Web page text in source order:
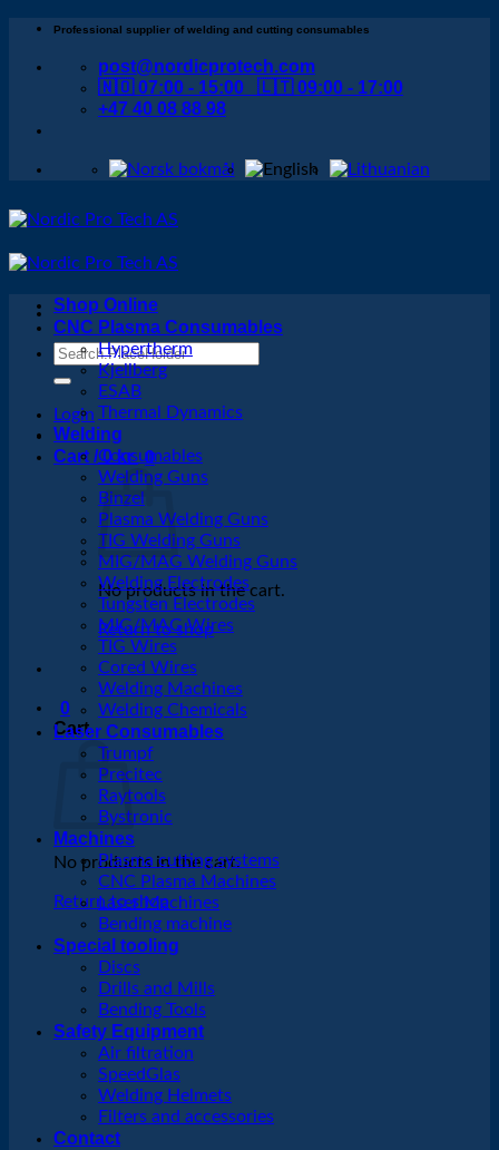
Skip
content
Professional supplier of welding and cutting consumables
post@nordicprotech.com
🇳🇴 07:00 - 15:00 🇱🇹 09:00 - 17:00
+47 40 08 88 98
Search
Login
Cart /0kr 0
No products in the cart.
Return to shop
0
Cart
No products in the cart.
Return to shop
Shop Online
CNC Plasma Consumables
Hypertherm
Kjellberg
ESAB
Thermal Dynamics
Welding
Consumables
Welding Guns
Binzel
Plasma Welding Guns
TIG Welding Guns
MIG/MAG Welding Guns
Welding Electrodes
Tungsten Electrodes
MIG/MAG Wires
TIG Wires
Cored Wires
Welding Machines
Welding Chemicals
Laser Consumables
Trumpf
Precitec
Raytools
Bystronic
Machines
Plasma cutting systems
CNC Plasma Machines
Laser Machines
Bending machine
Special tooling
Discs
Drills and Mills
Bending Tools
Safety Equipment
Air filtration
SpeedGlas
Welding Helmets
Filters and accessories
Contact